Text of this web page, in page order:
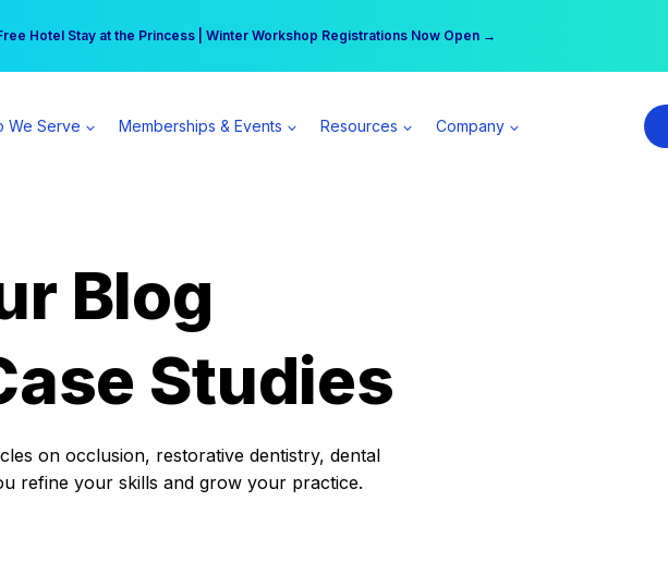
Hotel Stay at the Princess | Winter Workshop Registrations Now Open →
practice can earn $555 more per day | Become a Spear All Access Member →
We Serve Memberships & Events Resources Company
Blog
Studies
on occlusion, restorative dentistry, dental
refine your skills and grow your practice.